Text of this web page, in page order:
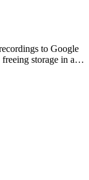
to Google
storage in a